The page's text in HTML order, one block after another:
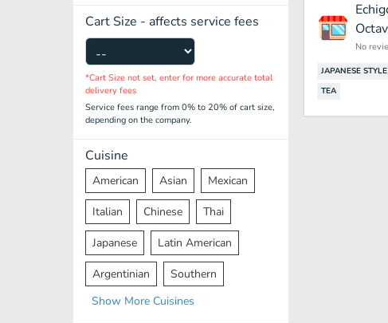
Cart Size - affects service fees
*Cart Size not set, enter for more accurate total
delivery fees
Service fees range from 0% to 20% of cart size,
depending on the company.
Cuisine
American Asian Mexican
Italian Chinese Thai
Japanese Latin American
Argentinian Southern
Mediterranean Indian
Show More Cuisines
No
JAPANESE
TEA